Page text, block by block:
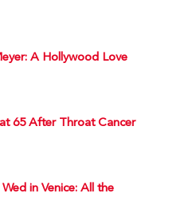
A Hollywood Love
65 After Throat Cancer
in Venice: All the